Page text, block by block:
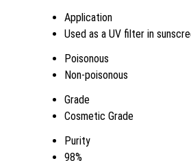
Application
Used as a UV filter in
Poisonous
Non-poisonous
Grade
Cosmetic Grade
Purity
98%